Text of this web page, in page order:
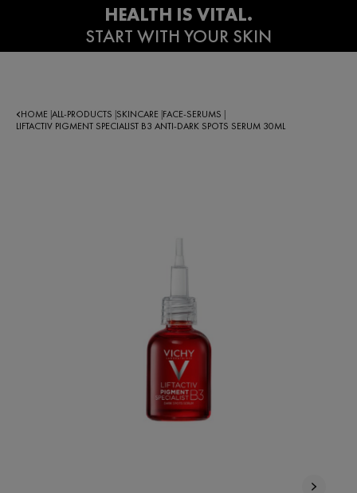
HOME ALL-PRODUCTS SKINCARE FACE-SERUMS
LIFTACTIV PIGMENT SPECIALIST B3 ANTI-DARK SPOTS SERUM 30ML